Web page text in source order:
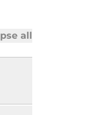
all